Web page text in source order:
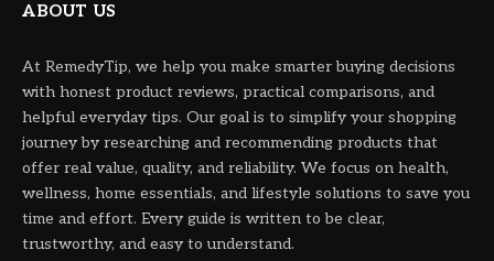
ABOUT US
At RemedyTip, we help you make smarter buying decisions
with honest product reviews, practical comparisons, and
helpful everyday tips. Our goal is to simplify your shopping
journey by researching and recommending products that
offer real value, quality, and reliability. We focus on health,
wellness, home essentials, and lifestyle solutions to save you
time and effort. Every guide is written to be clear,
trustworthy, and easy to understand.